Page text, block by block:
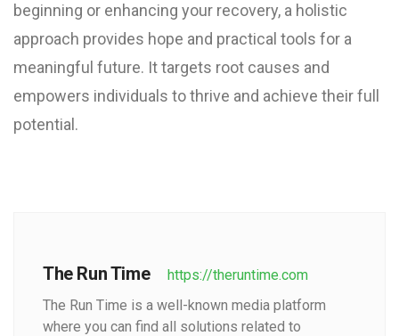
beginning or enhancing your recovery, a holistic
approach provides hope and practical tools for a
meaningful future. It targets root causes and
empowers individuals to thrive and achieve their full
potential.
The Run Time
https://theruntime.com
The Run Time is a well-known media platform
where you can find all solutions related to